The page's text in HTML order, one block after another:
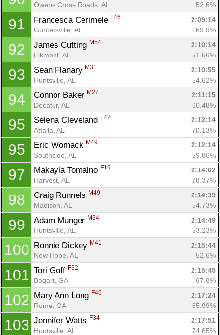
Owens Cross Roads, AL 52.6%
91 Francesca Cerimele F46
2:09:14
Guntersville, AL
69.9%
92 James Cutting M54
2:10:14
Elkmont, AL
51.56%
93 Sean Flanary M31
2:10:55
Huntsville, AL
54.62%
94 Connor Baker M27
2:11:15
Decatur, AL
60.48%
95 Selena Cleveland F42
2:12:14
Attalla, AL
70.13%
95 Eric Womack M49
2:12:14
Southside, AL
59.86%
97 Makayla Tomaino F19
2:14:02
Harvest, AL
78.37%
98 Craig Runnels M49
2:14:39
Madison, AL
54.73%
99 Adam Munger M34
2:14:49
Huntsville, AL
53.23%
100 Ronnie Dickey M41
2:15:44
New Hope, AL
52.6%
101 Tori Goff F32
2:15:45
Bogart, GA
67.8%
102 Mary Ann Long F46
2:17:24
Rome, GA
65.99%
103 Jennifer Watts F34
2:17:51
Huntsville, AL
74.65%